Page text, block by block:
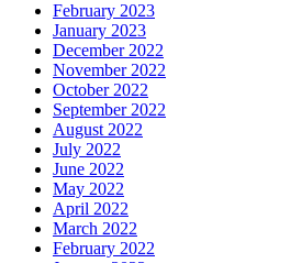
February 2023
January 2023
December 2022
November 2022
October 2022
September 2022
August 2022
July 2022
June 2022
May 2022
April 2022
March 2022
February 2022